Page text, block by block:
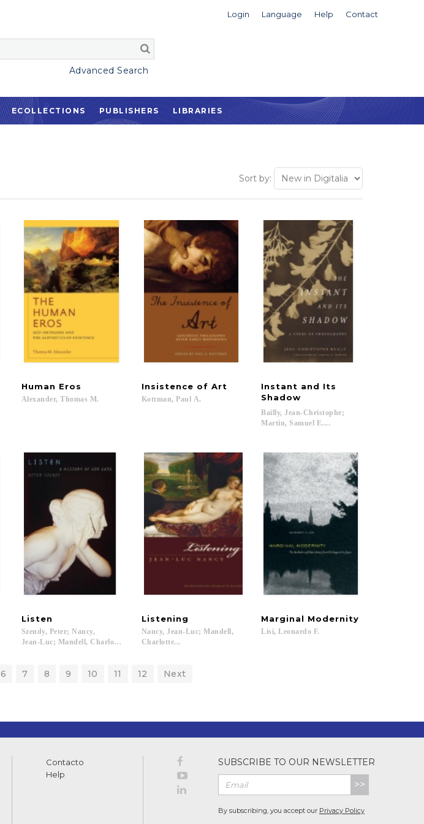
Login Language Help Contact
Advanced Search
ECOLLECTIONS PUBLISHERS LIBRARIES
Sort by:
Human Eros
Alexander, Thomas M.
Insistence of Art
Kottman, Paul A.
Instant and Its
Shadow
Bailly, Jean-Christophe;
Martin, Samuel E....
Listen
Szendy, Peter; Nancy,
Jean-Luc; Mandell, Charlotte...
Listening
Nancy, Jean-Luc; Mandell,
Charlotte...
Marginal Modernity
Lisi, Leonardo F.
6 7 8 9 10 11 12 Next
Contacto
Help
SUBSCRIBE TO OUR NEWSLETTER
>>
By subscribing, you accept our Privacy Policy